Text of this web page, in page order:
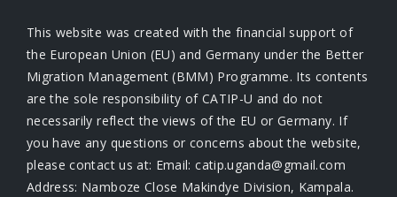
This website was created with the financial support of
the European Union (EU) and Germany under the Better
Migration Management (BMM) Programme. Its contents
are the sole responsibility of CATIP-U and do not
necessarily reflect the views of the EU or Germany. If
you have any questions or concerns about the website,
please contact us at: Email: catip.uganda@gmail.com
Address: Namboze Close Makindye Division, Kampala.